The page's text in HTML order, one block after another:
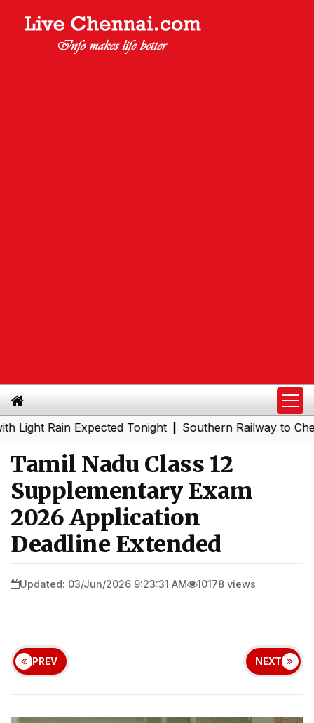
Rain Expected Tonight|Southern Railway to Chennai
Tamil Nadu Class 12
Supplementary Exam
2026 Application
Deadline Extended
Updated: 03/Jun/2026 9:23:31 AM 10178 views
PREV NEXT